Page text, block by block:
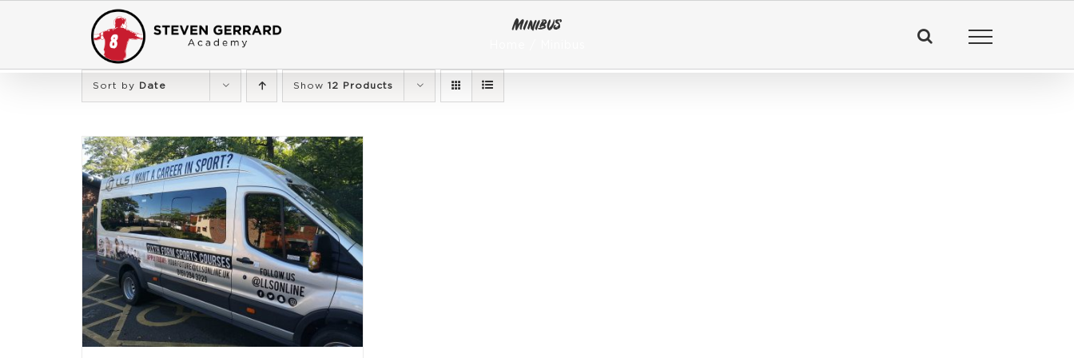
Minibus
Sort by Date Show 12 Products